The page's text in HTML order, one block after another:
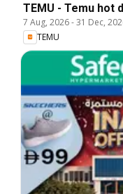
TEMU - Temu hot
7 Aug, 2026-31 Dec,
TEMU